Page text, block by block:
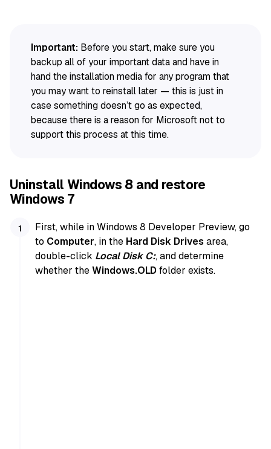
Important: Before you start, make sure you
backup all of your important data and have in
hand the installation media for any program that
you may want to reinstall later — this is just in
case something doesn’t go as expected,
because there is a reason for Microsoft not to
support this process at this time.
Uninstall Windows 8 and restore
Windows 7
First, while in Windows 8 Developer Preview, go
to Computer, in the Hard Disk Drives area,
double-click Local Disk C:, and determine
whether theWindows.OLD folder exists.